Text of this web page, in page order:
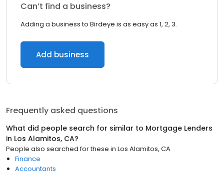
Can’t find a business?
Adding a business to Birdeye is as easy as 1, 2, 3.
Add business
Frequently asked questions
What did people search for similar to Mortgage Lenders
in Los Alamitos, CA?
People also searched for these in Los Alamitos, CA
Finance
Accountants